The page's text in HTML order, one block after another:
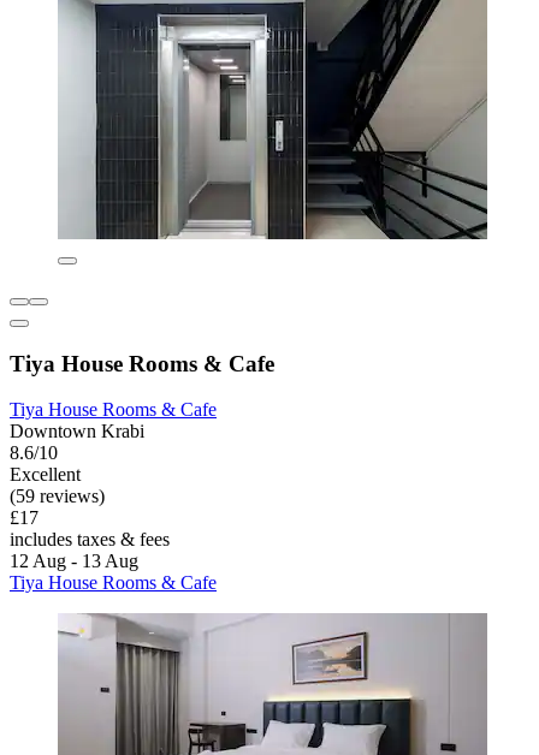
Tiya House Rooms & Cafe
Tiya House Rooms & Cafe
Downtown Krabi
8.6/10
Excellent
(59 reviews)
£17
includes taxes & fees
12 Aug - 13 Aug
Tiya House Rooms & Cafe